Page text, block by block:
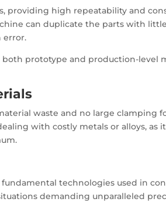
providing high repeatability and
can duplicate the parts with
error.
both prototype and production-level
waste and no large clamping
with costly metals or alloys, as
technologies used in
demanding unparalleled